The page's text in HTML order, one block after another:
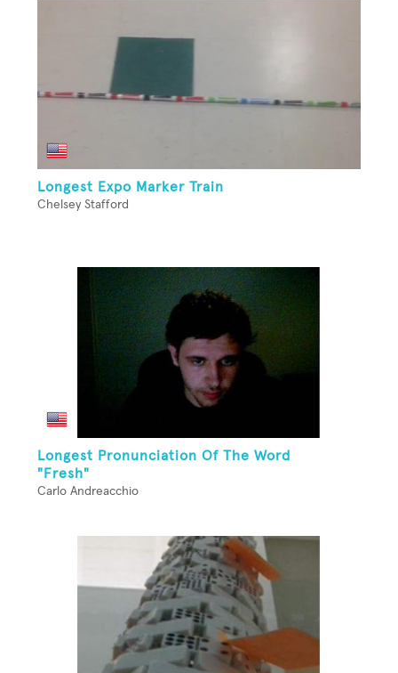
Longest Expo Marker Train
Chelsey Stafford
Longest Pronunciation Of The Word
"Fresh"
Carlo Andreacchio